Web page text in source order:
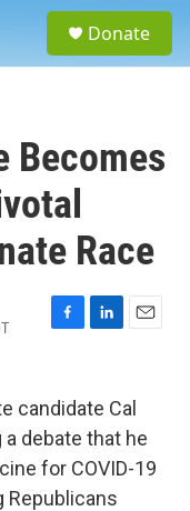
Donate
Becomes
Race
F
e
b
o
k
L
k
e
d
I
n
E
l
candidate Cal
debate that he
for COVID-19
Republicans